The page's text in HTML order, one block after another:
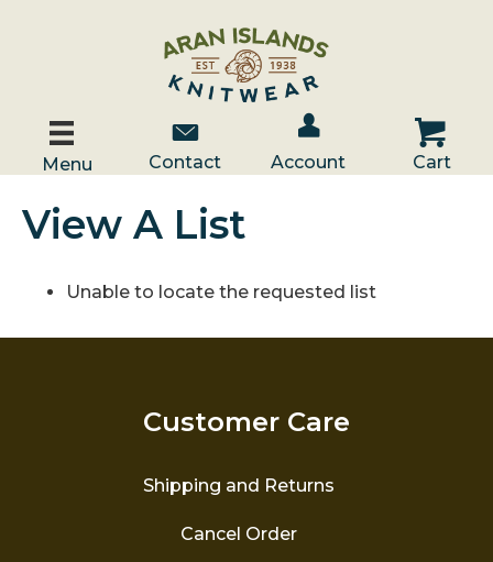
Menu
Contact Us
Contact
Account / Log In
Account
Cart
Cart
View A List
Unable to locate the requested list
Customer Care
Shipping and Returns
Cancel Order